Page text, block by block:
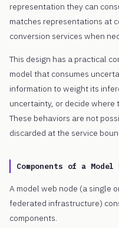
representation they can
matches representations at
conversion services when
This design has a practical
model that consumes
information to weight its
uncertainty, or decide
These behaviors are not
discarded at the service
Components of a Model
A model web node (a single
federated infrastructure)
components.